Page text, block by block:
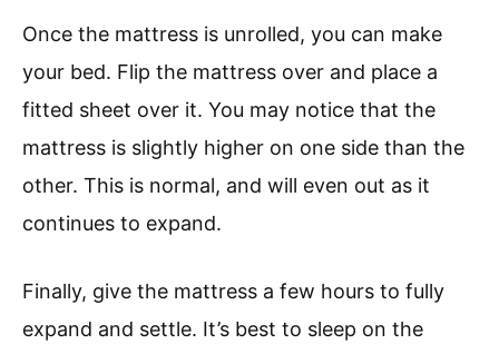
Once the mattress is unrolled, you can make
your bed. Flip the mattress over and place a
fitted sheet over it. You may notice that the
mattress is slightly higher on one side than the
other. This is normal, and will even out as it
continues to expand.
Finally, give the mattress a few hours to fully
expand and settle. It’s best to sleep on the